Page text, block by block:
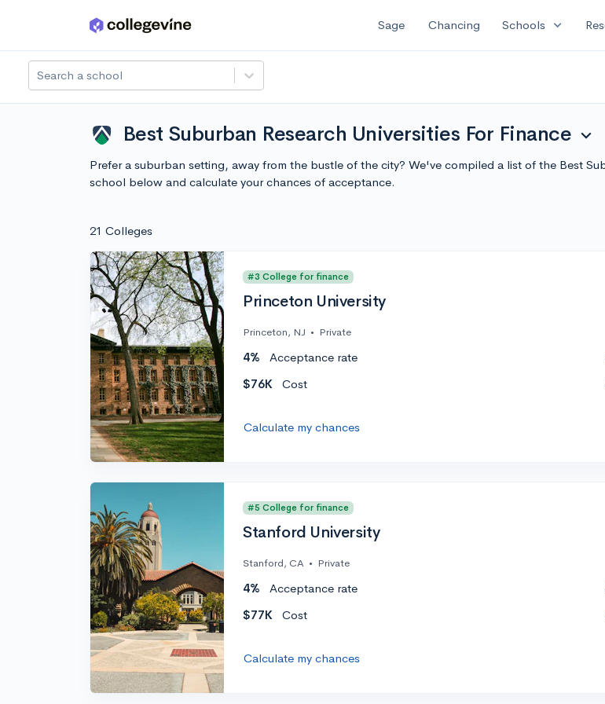
Skip to main content Sage Chancing Schools expand_more
Search a school
Best Suburban Research Universities For Finance expand_more
Prefer a suburban setting, away from the bustle of the city? We've compiled a list of the Best
school below and calculate your chances of acceptance.
21 Colleges
#3 College for finance
Princeton University
Princeton, NJ • Private
4% Acceptance rate
$76K
Cost
Calculate my chances
#5 College for finance
Stanford University
Stanford, CA • Private
4% Acceptance rate
$77K
Cost
Calculate my chances